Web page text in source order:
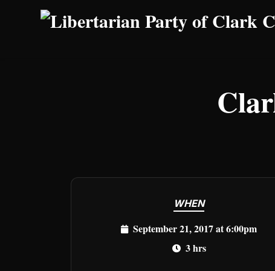
Skip to main content
WHEN
September 21, 2017 at 6:00pm
3 hrs